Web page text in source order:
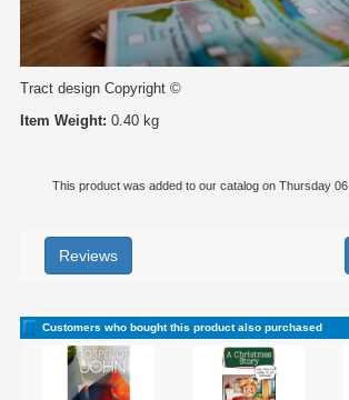
Tract design Copyright ©
Item Weight: 0.40 kg
This product was added to our catalog on Thursday 06
Reviews
Customers who bought this product also purchased